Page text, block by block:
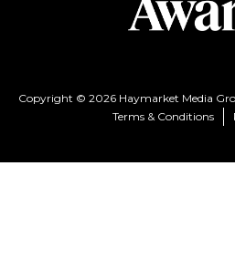
Copyright © 2026 Haymarket Media
Terms & Conditions